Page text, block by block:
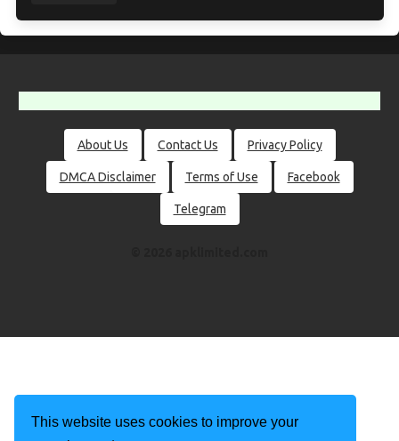
This website uses cookies to improve your
About Us Contact Us Privacy Policy
DMCA Disclaimer Terms of Use Facebook
Telegram